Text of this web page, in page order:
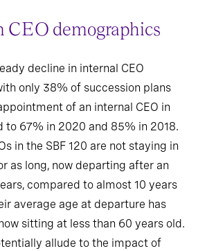
CEO demographics
decline in internal CEO
only 38% of succession plans
of an internal CEO in
to 67% in 2020 and 85% in 2018.
in the SBF 120 are not staying in
as long, now departing after an
compared to almost 10 years
average age at departure has
sitting at less than 60 years old.
allude to the impact of